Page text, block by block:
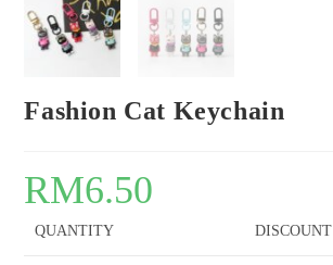
Fashion Cat Keychain
RM6.50
QUANTITY DISCOUNT